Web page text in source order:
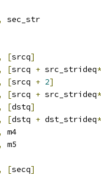
sec_str
[srcq]
[srcq + src_strideq*
[srcq + 2]
[srcq + src_strideq*
[dstq]
[dstq + dst_strideq*
m4
m5
[secq]